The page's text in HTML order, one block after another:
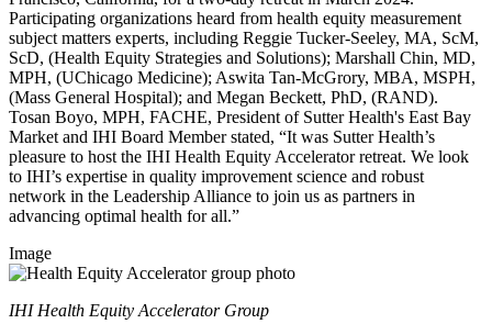
Participating organizations heard from health equity measurement
subject matters experts, including Reggie Tucker-Seeley, MA, ScM,
ScD, (Health Equity Strategies and Solutions); Marshall Chin, MD,
MPH, (UChicago Medicine); Aswita Tan-McGrory, MBA, MSPH,
(Mass General Hospital); and Megan Beckett, PhD, (RAND).
Tosan Boyo, MPH, FACHE, President of Sutter Health's East Bay
Market and IHI Board Member stated, “It was Sutter Health’s
pleasure to host the IHI Health Equity Accelerator retreat. We look
to IHI’s expertise in quality improvement science and robust
network in the Leadership Alliance to join us as partners in
advancing optimal health for all.”
Image
IHI Health Equity Accelerator Group